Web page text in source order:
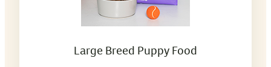
Large Breed Puppy Food